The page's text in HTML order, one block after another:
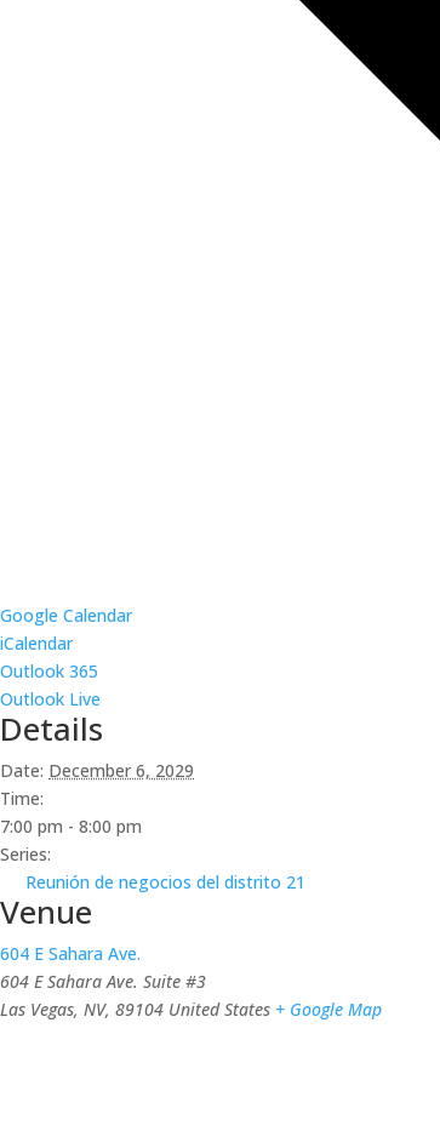
Google Calendar
iCalendar
Outlook 365
Outlook Live
Details
Date: December 6, 2029
Time:
7:00 pm - 8:00 pm
Series:
Reunión de negocios del distrito 21
Venue
604 E Sahara Ave.
604 E Sahara Ave. Suite #3
Las Vegas, NV, 89104 United States + Google Map